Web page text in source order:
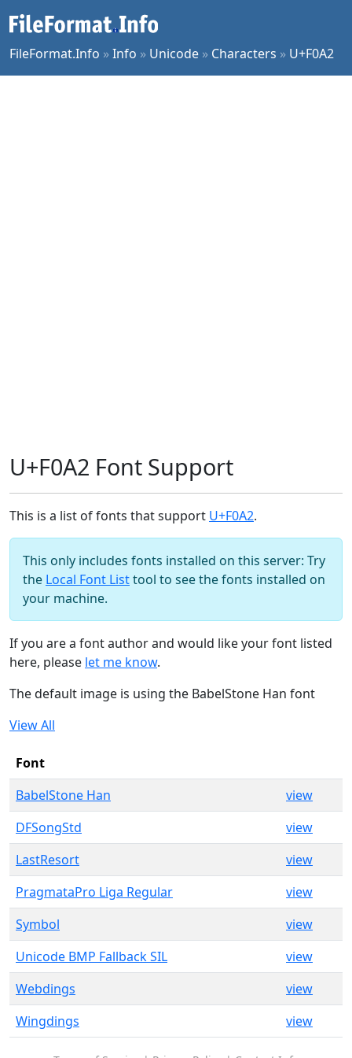
FileFormat.Info »Info » Unicode » Characters » U+F0A2
U+F0A2 Font Support
This is a list of fonts that support U+F0A2.
This only includes fonts installed on this server: Try
the Local Font Listtool to see the fonts installed on
your machine.
If you are a font author and would like your font listed
here, please let me know.
The default image is using the BabelStone Han font
View All
Font
BabelStone Han
view
DFSongStd
view
LastResort
view
PragmataPro Liga Regular
view
Symbol
view
Unicode BMP Fallback SIL
view
Webdings
view
Wingdings
view